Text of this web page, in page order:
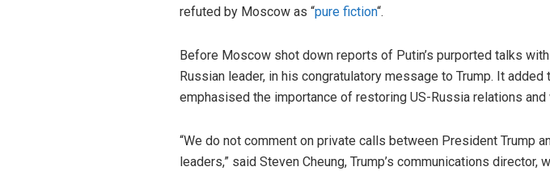
refuted by Moscow as “pure fiction“.
Before Moscow shot down reports of Putin’s purported talks
Russian leader, in his congratulatory message to Trump. It
emphasised the importance of restoring US-Russia relations
“We do not comment on private calls between President Trump
leaders,” said Steven Cheung, Trump’s communications director,